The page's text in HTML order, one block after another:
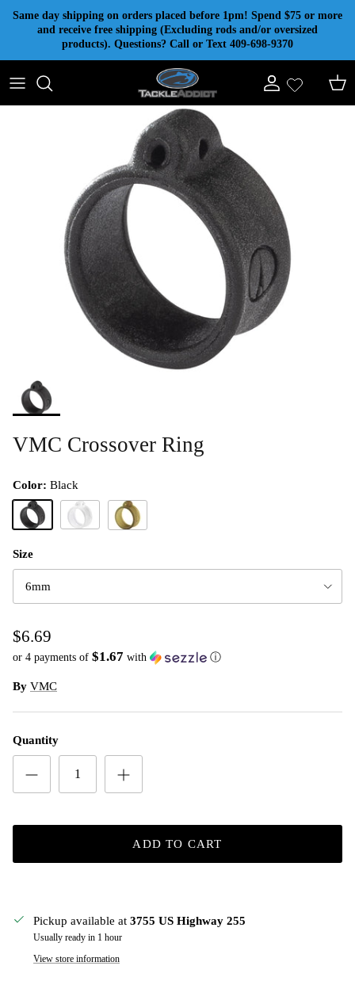
Skip to content
Same day shipping on orders placed before 1pm! Spend $75 or more
and receive free shipping (Excluding rods and/or oversized
products). Questions? Call or Text 409-698-9370
Account Cart
VMC Crossover Ring
Color: Black
Size
6mm
$6.69
or 4 payments of $1.67 with ⓘ
By VMC
Quantity
ADD TO CART
Pickup available at 3755 US Highway 255
Usually ready in 1 hour
View store information